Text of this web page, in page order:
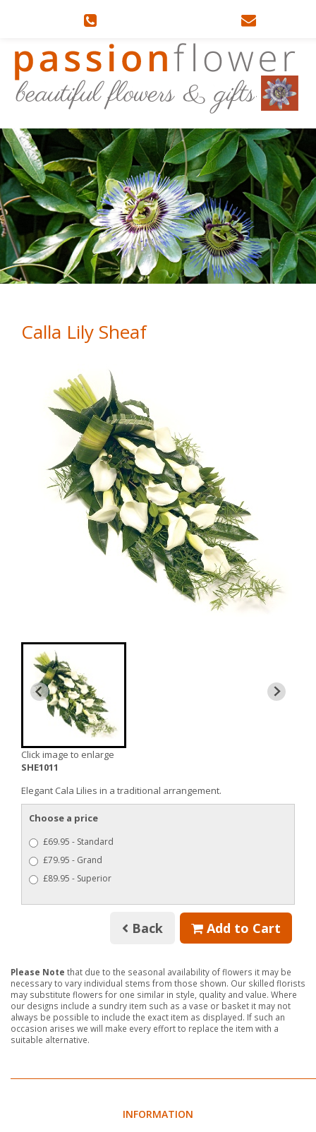
Calla Lily Sheaf
Click image to enlarge
SHE1011
Elegant Cala Lilies in a traditional arrangement.
Choose a price
£69.95 - Standard
£79.95 - Grand
£89.95 - Superior
Back Add to Cart
Please Note that due to the seasonal availability of flowers it may be
necessary to vary individual stems from those shown. Our skilled florists
may substitute flowers for one similar in style, quality and value. Where
our designs include a sundry item such as a vase or basket it may not
always be possible to include the exact item as displayed. If such an
occasion arises we will make every effort to replace the item with a
suitable alternative.
INFORMATION